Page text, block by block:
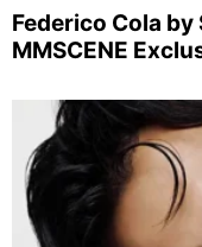
Federico Cola
MMSCENE